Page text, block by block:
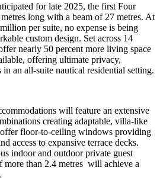
for late 2025, the first Four
long with a beam of 27 metres. At
per suite, no expense is being
custom design. Set across 14
nearly 50 percent more living space
offering ultimate privacy,
an all-suite nautical residential setting.
will feature an extensive
creating adaptable, villa-like
floor-to-ceiling windows providing
access to expansive terrace decks.
indoor and outdoor private guest
more than 2.4 metres will achieve a